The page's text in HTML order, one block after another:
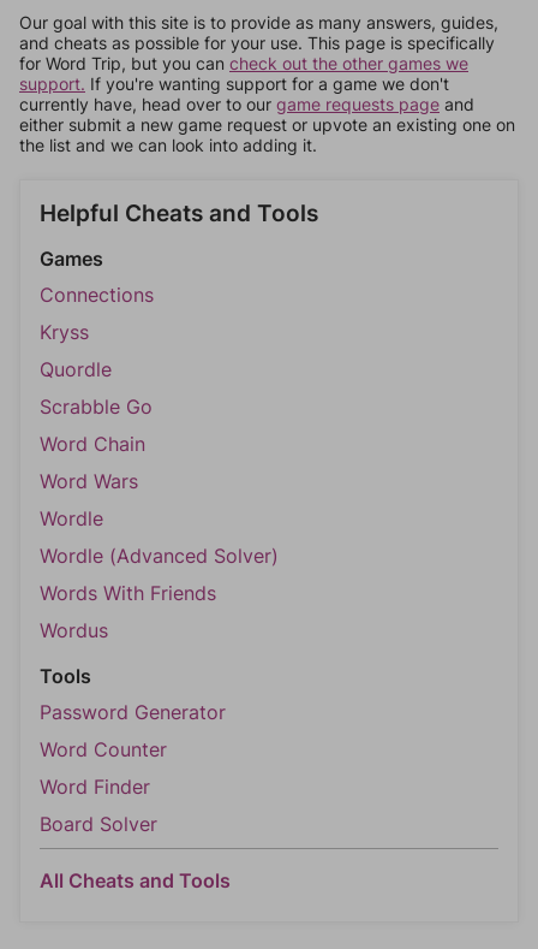
Our goal with this site is to provide as many answers, guides,
and cheats as possible for your use. This page is specifically
for Word Trip, but you can check out the other games we
support. If you're wanting support for a game we don't
currently have, head over to our game requests page and
either submit a new game request or upvote an existing one on
the list and we can look into adding it.
Helpful Cheats and Tools
Games
Connections
Kryss
Quordle
Scrabble Go
Word Chain
Word Wars
Wordle
Wordle (Advanced Solver)
Words With Friends
Wordus
Tools
Password Generator
Word Counter
Word Finder
Board Solver
All Cheats and Tools